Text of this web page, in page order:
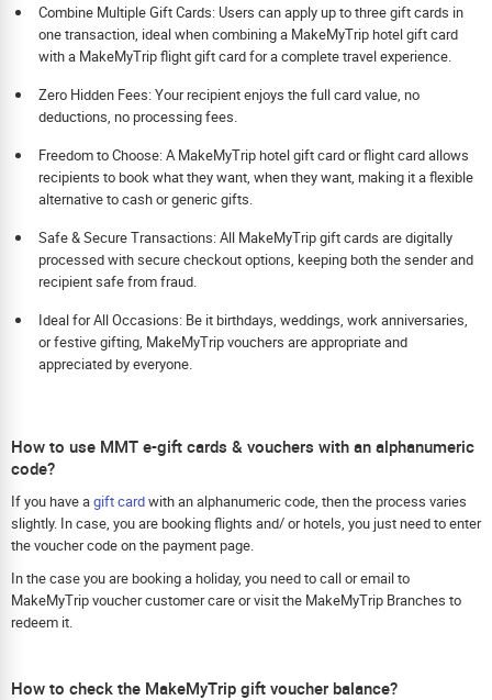
Combine Multiple Gift Cards: Users can apply up to three gift cards in
one transaction, ideal when combining a MakeMyTrip hotel gift card
with a MakeMyTrip flight gift card for a complete travel experience.
Zero Hidden Fees: Your recipient enjoys the full card value, no
deductions, no processing fees.
Freedom to Choose: A MakeMyTrip hotel gift card or flight card allows
recipients to book what they want, when they want, making it a flexible
alternative to cash or generic gifts.
Safe & Secure Transactions: All MakeMyTrip gift cards are digitally
processed with secure checkout options, keeping both the sender and
recipient safe from fraud.
Ideal for All Occasions: Be it birthdays, weddings, work anniversaries,
or festive gifting, MakeMyTrip vouchers are appropriate and
appreciated by everyone.
How to use MMT e-gift cards & vouchers with an alphanumeric
code?
If you have agift cardwith an alphanumeric code, then the process varies
slightly. In case, you are booking flights and/ or hotels, you just need to enter
the voucher code on the payment page.
In the case you are booking a holiday, you need to call or email to
MakeMyTrip voucher customer care or visit the MakeMyTrip Branches to
redeem it.
How to check the MakeMyTrip gift voucher balance?